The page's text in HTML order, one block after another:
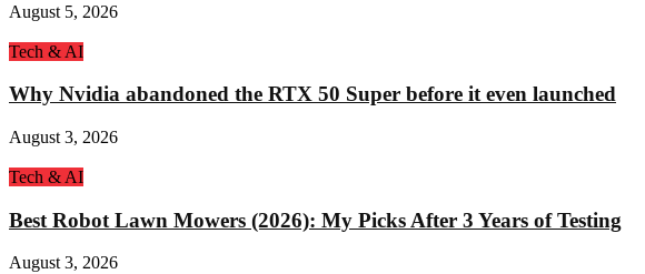
August 5, 2026
Tech & AI
Why Nvidia abandoned the RTX 50 Super before it even launched
August 3, 2026
Tech & AI
Best Robot Lawn Mowers (2026): My Picks After 3 Years of Testing
August 3, 2026